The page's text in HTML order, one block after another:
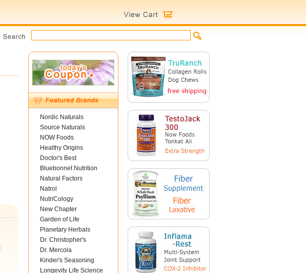
Nordic Naturals
Source Naturals
NOW Foods
Healthy Origins
Doctor's Best
Bluebonnet Nutrition
Natural Factors
Natrol
NutriCology
New Chapter
Garden of Life
Planetary Herbals
Dr. Christopher's
Dr. Mercola
Kinder's Seasoning
Longevity Life Science